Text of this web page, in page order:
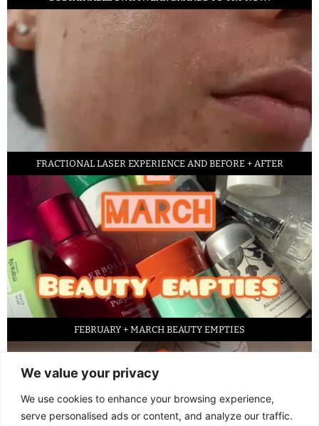
We value your privacy
We use cookies to enhance your browsing experience,
serve personalised ads or content, and analyze our traffic.
FRACTIONAL LASER EXPERIENCE AND BEFORE + AFTER
FEBRUARY + MARCH BEAUTY EMPTIES